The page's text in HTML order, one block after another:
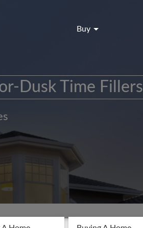
Buy
Dusk Time Fillers